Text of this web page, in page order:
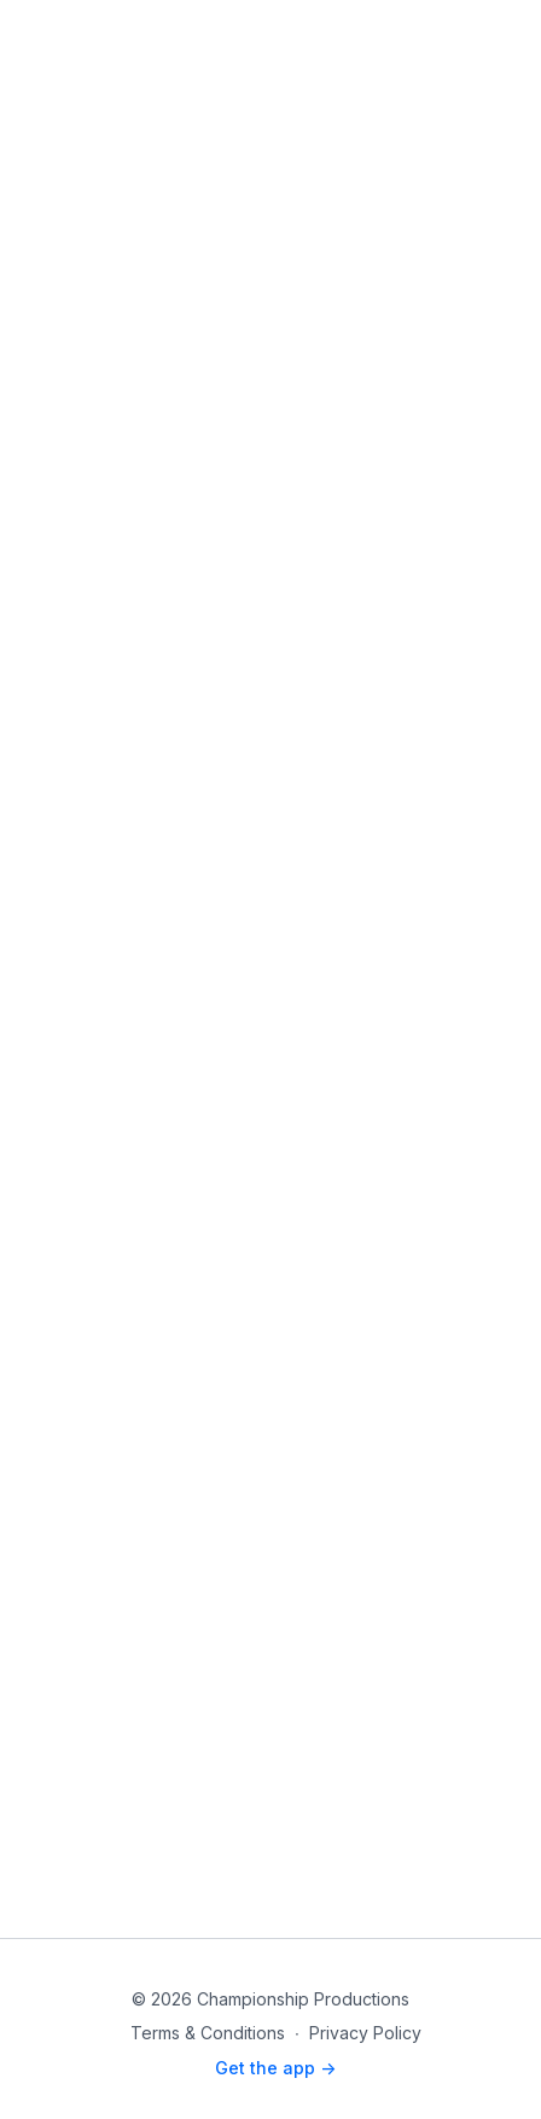
© 2026 Championship Productions
Terms & Conditions ∙ Privacy Policy
Get the app ->